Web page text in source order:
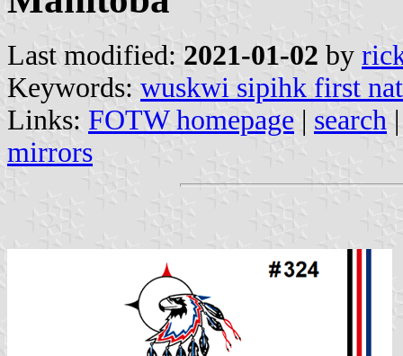
Last modified: 2021-01-02 by
Keywords: wuskwi sipihk first
Links: FOTW homepage | search
mirrors